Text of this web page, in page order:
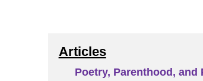
Articles
Poetry, Parenthood, and